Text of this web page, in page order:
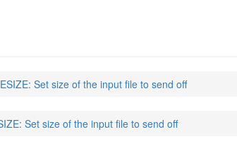
Set size of the input file to send off
Set size of the input file to send off